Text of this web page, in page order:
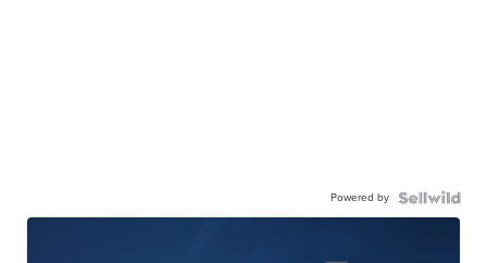
Powered by